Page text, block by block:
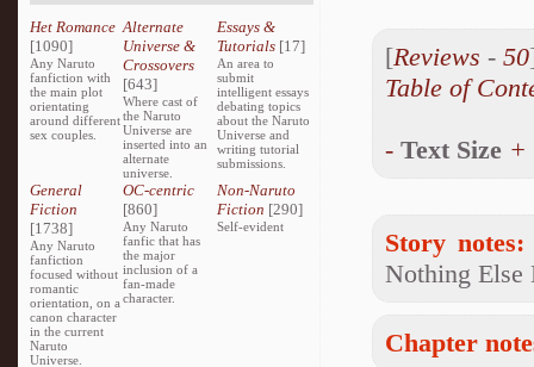
Het Romance
[1090]
Any Naruto
fanfiction with
the main plot
orientating
around different
sex couples.
Alternate
Universe &
Crossovers
[643]
Where cast of
the Naruto
Universe are
inserted into an
alternate
universe.
Essays &
Tutorials[17]
An area to
submit
intelligent essays
debating topics
about the Naruto
Universe and
writing tutorial
submissions.
General
Fiction
[1738]
Any Naruto
fanfiction
focused without
romantic
orientation, on a
canon character
in the current
Naruto
Universe.
OC-centric
[860]
Any Naruto
fanfic that has
the major
inclusion of a
fan-made
character.
Non-Naruto
Fiction [290]
Self-evident
[Reviews -50
Table of
- Text Size +
Story notes:
Nothing Else
Chapter